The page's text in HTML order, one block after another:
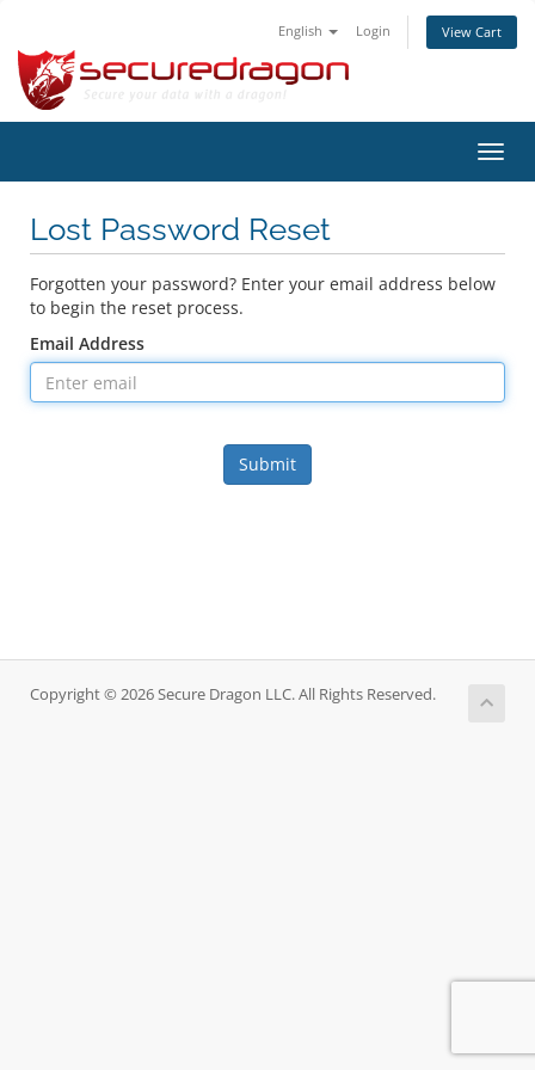
English Login View Cart
Lost Password Reset
Forgotten your password? Enter your email address below
to begin the reset process.
Email Address
Submit
Copyright © 2026 Secure Dragon LLC. All Rights Reserved.